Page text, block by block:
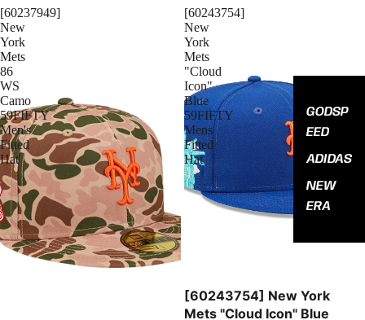
GODSP
EED
ADIDAS
NEW
ERA
[60237949]
New
York
Mets
86
WS
Camo
59FIFTY
Men's
Fitted
Hat
[60243754]
New
York
Mets
"Cloud
Icon"
Blue
59FIFTY
Mens
Fitted
Hat
[60243754] New York
Mets "Cloud Icon" Blue